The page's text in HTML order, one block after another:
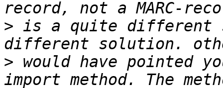
> is a quite different
> would have pointed